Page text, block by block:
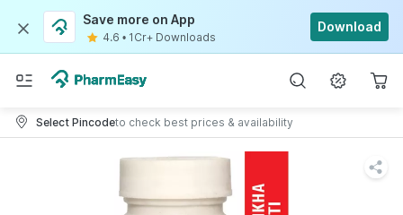
Save more on App
4.6 • 1Cr+ Downloads
Download
Select Pincodeto check best prices & availability